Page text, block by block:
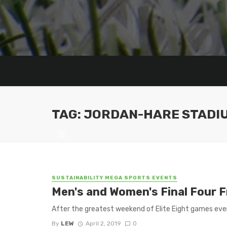
TAG: JORDAN-HARE
SUSTAINABILITY MEGA SPORTS EVENTS
Men's and Women's Final
After the greatest weekend of Elite Eight games
By LEW April 2, 2019 0